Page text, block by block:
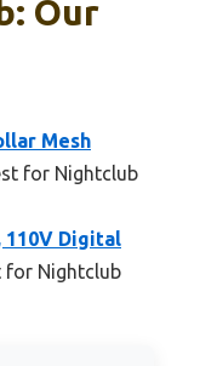
Our
Mesh
for Nightclub
110V Digital
for Nightclub